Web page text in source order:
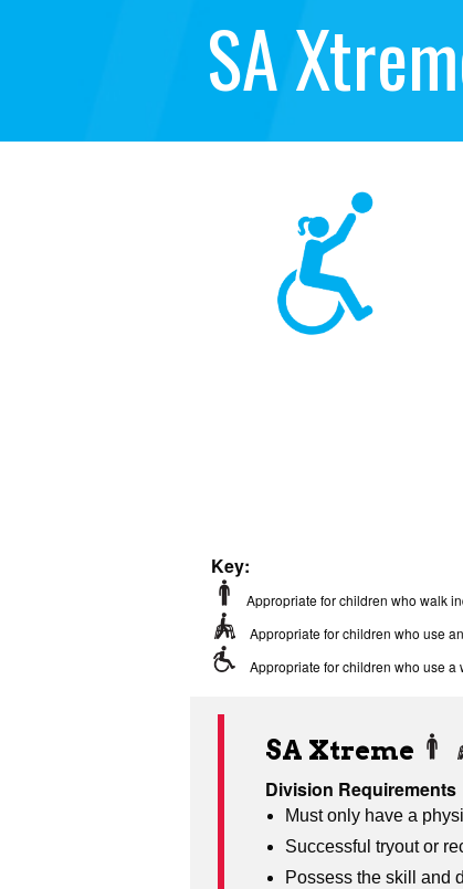
SA
Key:
Appropriate for children who walk
Appropriate for children who use
Appropriate for children who use a
SA Xtreme
Division Requirements
Must only have a
Successful tryout or
Possess the skill and